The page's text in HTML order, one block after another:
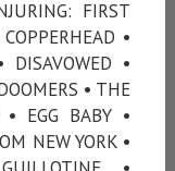
FIRST
•
•
• THE
• EGG BABY •
NEW YORK •